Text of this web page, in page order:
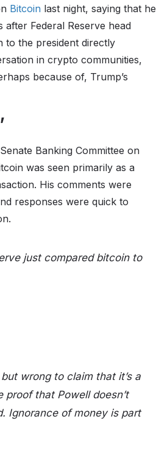
Bitcoin last night, saying that he
Federal Reserve head
to the president directly
in crypto communities,
because of, Trump’s
Banking Committee on
was seen primarily as a
His comments were
responses were quick to
just compared bitcoin to
wrong to claim that it’s a
that Powell doesn’t
Ignorance of money is part